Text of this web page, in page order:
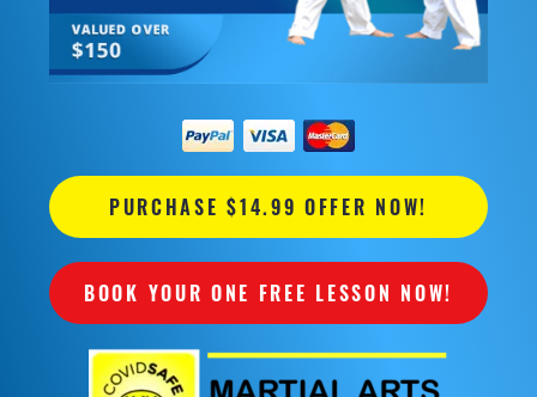
PURCHASE $14.99 OFFER NOW!
BOOK YOUR ONE FREE LESSON NOW!